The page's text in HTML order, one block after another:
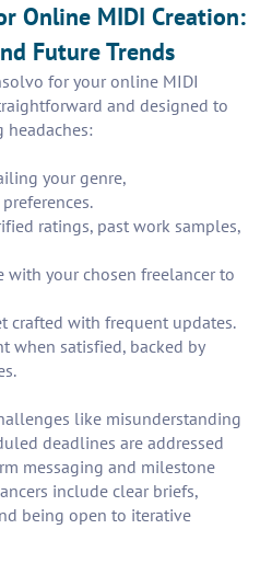
Online MIDI Creation:
Future Trends
for your online MIDI
and designed to
headaches:
your genre,
ratings, past work samples,
with your chosen freelancer to
crafted with frequent updates.
when satisfied, backed by
like misunderstanding
deadlines are addressed
messaging and milestone
include clear briefs,
being open to iterative